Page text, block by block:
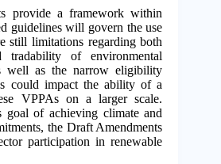
provide a framework within
guidelines will govern the use
still limitations regarding both
tradability of environmental
well as the narrow eligibility
could impact the ability of a
VPPAs on a larger scale.
goal of achieving climate and
the Draft Amendments
participation in renewable